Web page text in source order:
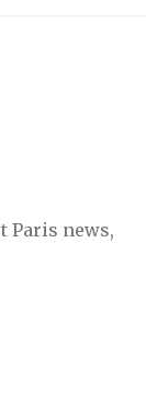
Paris news,